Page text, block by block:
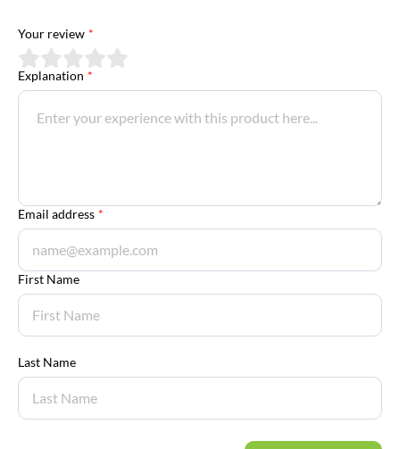
Your review *
Explanation *
Email address *
First Name
Last Name